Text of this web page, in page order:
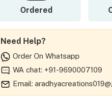
Ordered
Need Help?
Order On Whatsapp
WA chat: +91-9690007109
Email: